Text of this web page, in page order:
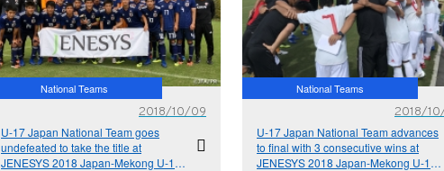
National Teams
2018/10/09
U-17 Japan National Team goes
undefeated to take the title at
JENESYS 2018 Japan-Mekong U-17
National Teams
2018/
U-17 Japan National Team advances
to final with 3 consecutive wins at
JENESYS 2018 Japan-Mekong U-17